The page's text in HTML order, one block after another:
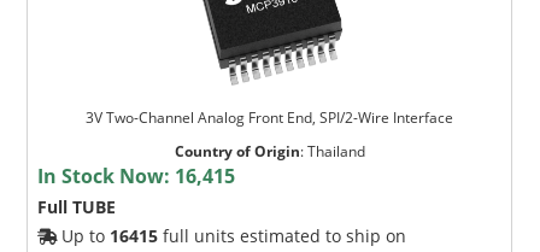
3V Two-Channel Analog Front End, SPI/2-Wire Interface
Country of Origin:Thailand
In Stock Now: 16,415
Full TUBE
Up to 16415 full units estimated to ship on